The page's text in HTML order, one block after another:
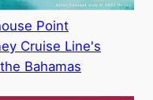
Point
Cruise Line's
Bahamas